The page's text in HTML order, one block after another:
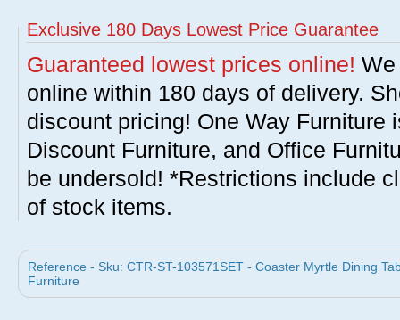
Exclusive 180 Days Lowest Price Guarantee
Guaranteed lowest prices online!
online within 180 days of delivery.
discount pricing! One Way Furniture
Discount Furniture, and Office
be undersold! *Restrictions include
of stock items.
Reference - Sku: CTR-ST-103571SET - Coaster Myrtle Dining
Furniture